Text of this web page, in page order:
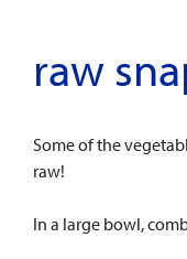
raw
Some of the
raw!
In a large bowl,